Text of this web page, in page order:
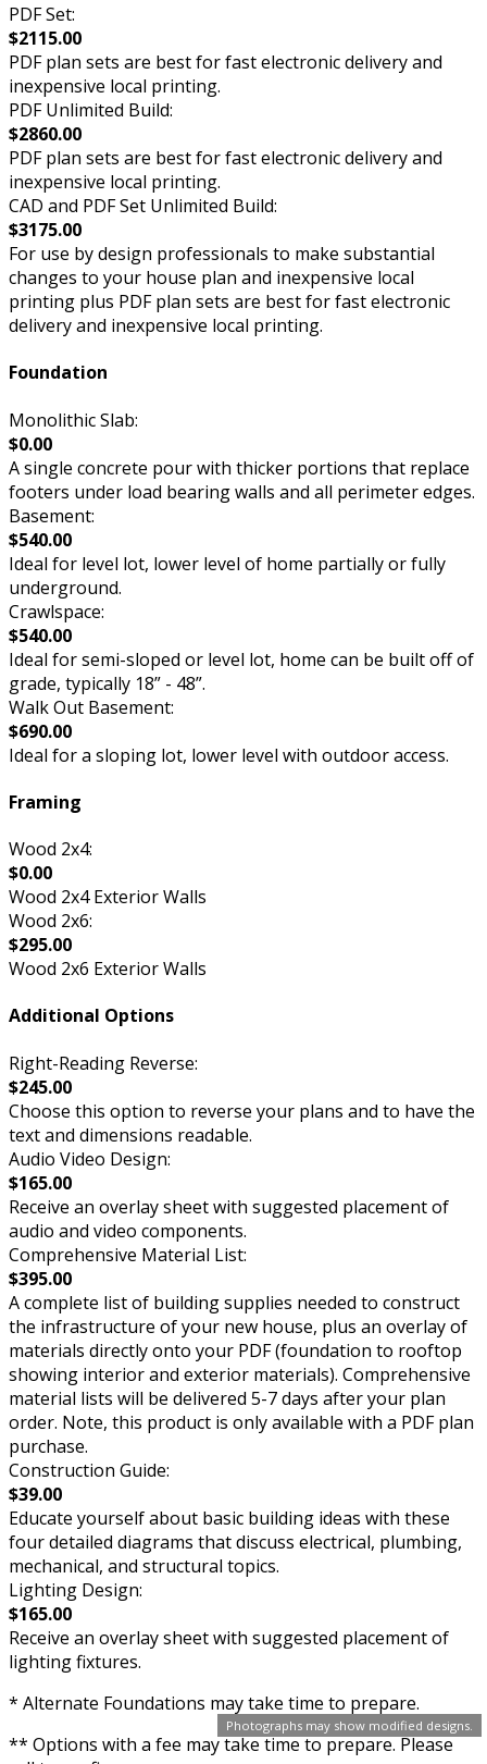
Photographs may show modified designs.
PDF Set:
$2115.00
PDF plan sets are best for fast electronic delivery and
inexpensive local printing.
PDF Unlimited Build:
$2860.00
PDF plan sets are best for fast electronic delivery and
inexpensive local printing.
CAD and PDF Set Unlimited Build:
$3175.00
For use by design professionals to make substantial
changes to your house plan and inexpensive local
printing plus PDF plan sets are best for fast electronic
delivery and inexpensive local printing.
Foundation
Monolithic Slab:
$0.00
A single concrete pour with thicker portions that replace
footers under load bearing walls and all perimeter edges.
Basement:
$540.00
Ideal for level lot, lower level of home partially or fully
underground.
Crawlspace:
$540.00
Ideal for semi-sloped or level lot, home can be built off of
grade, typically 18” - 48”.
Walk Out Basement:
$690.00
Ideal for a sloping lot, lower level with outdoor access.
Framing
Wood 2x4:
$0.00
Wood 2x4 Exterior Walls
Wood 2x6:
$295.00
Wood 2x6 Exterior Walls
Additional Options
Right-Reading Reverse:
$245.00
Choose this option to reverse your plans and to have the
text and dimensions readable.
Audio Video Design:
$165.00
Receive an overlay sheet with suggested placement of
audio and video components.
Comprehensive Material List:
$395.00
A complete list of building supplies needed to construct
the infrastructure of your new house, plus an overlay of
materials directly onto your PDF (foundation to rooftop
showing interior and exterior materials). Comprehensive
material lists will be delivered 5-7 days after your plan
order. Note, this product is only available with a PDF plan
purchase.
Construction Guide:
$39.00
Educate yourself about basic building ideas with these
four detailed diagrams that discuss electrical, plumbing,
mechanical, and structural topics.
Lighting Design:
$165.00
Receive an overlay sheet with suggested placement of
lighting fixtures.
* Alternate Foundations may take time to prepare.
** Options with a fee may take time to prepare. Please